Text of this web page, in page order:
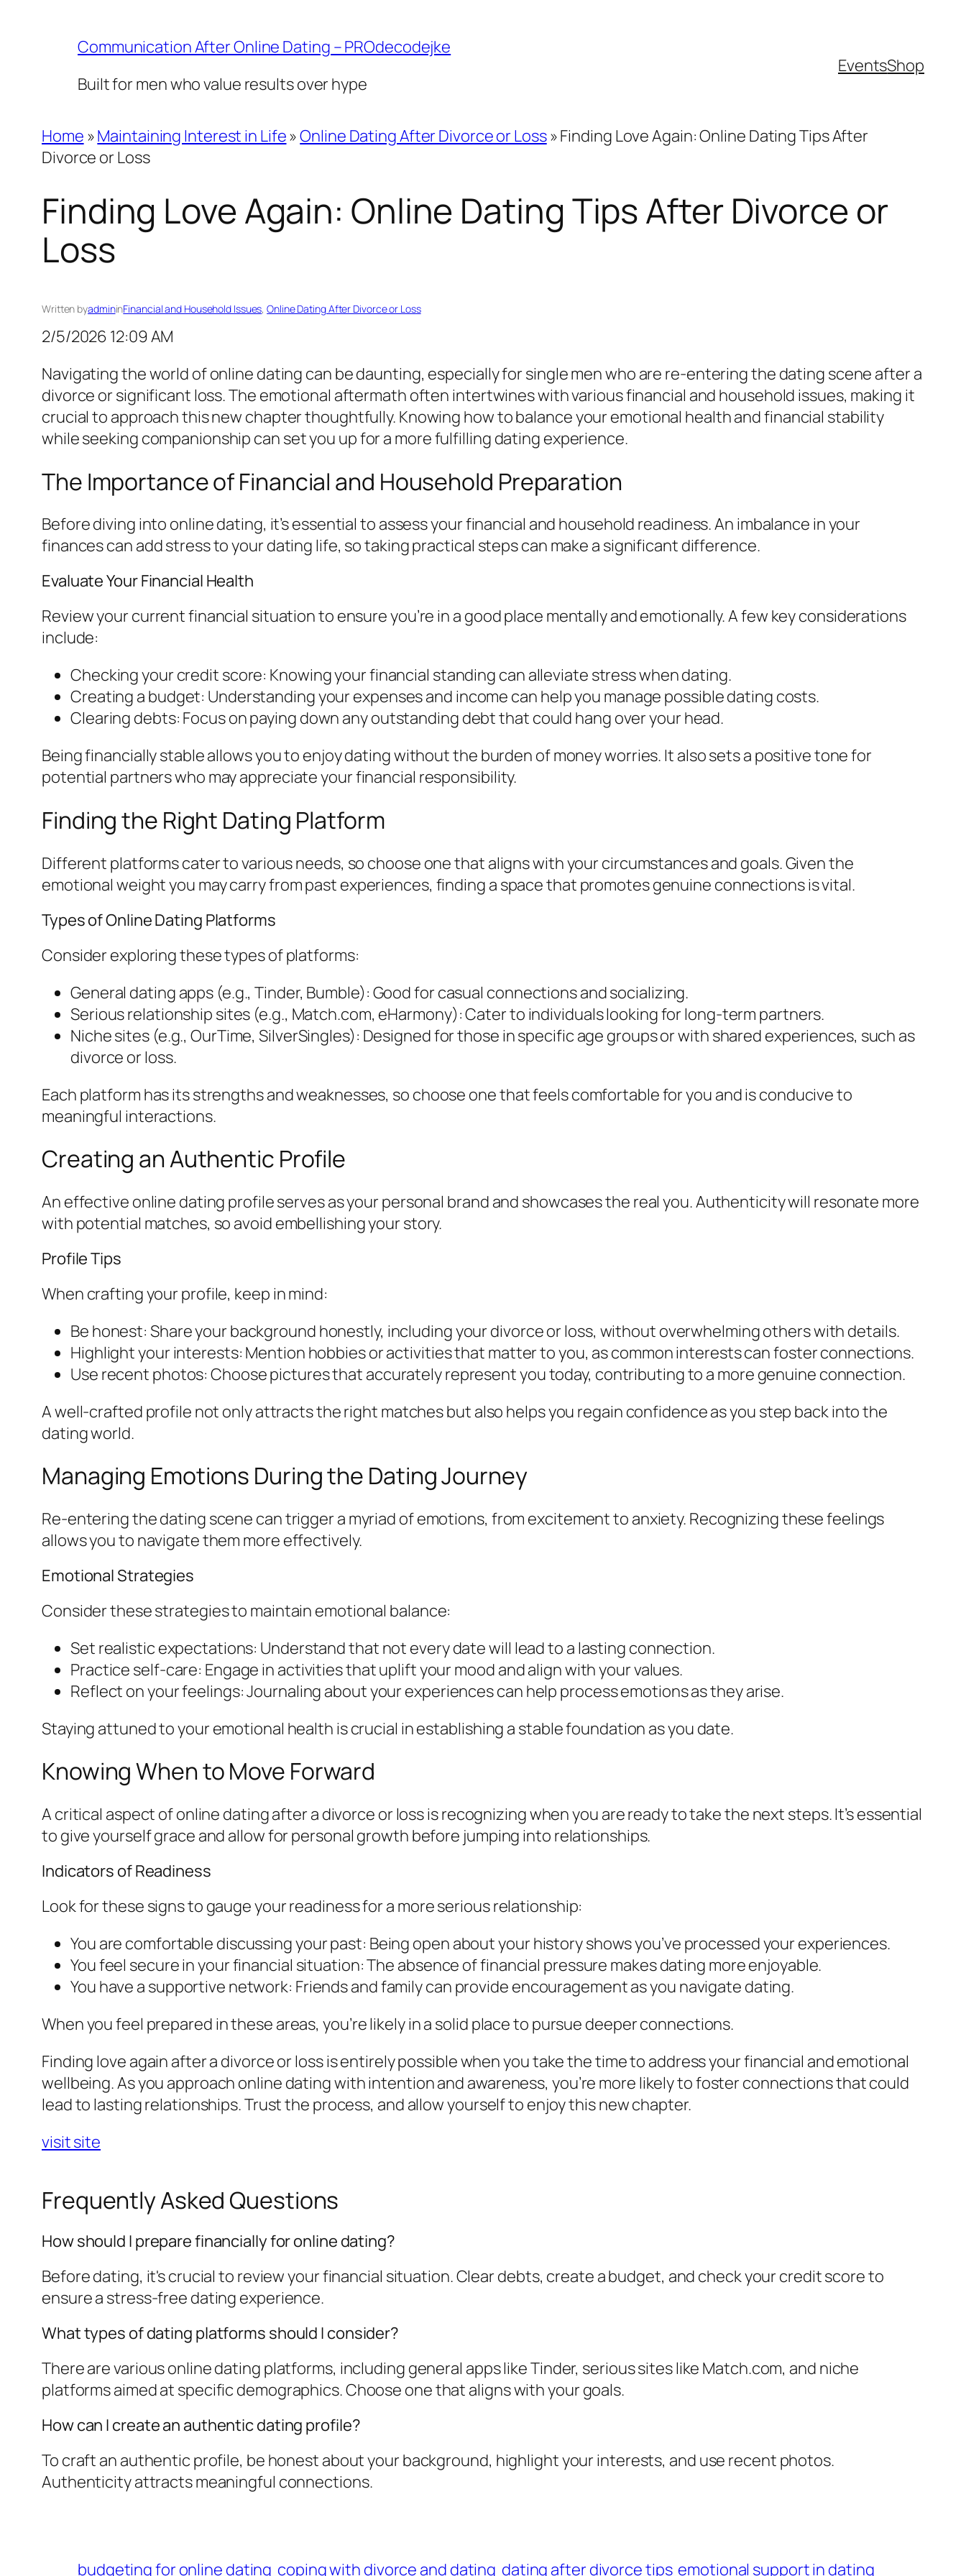
Communication After Online Dating – PROdecodejke
Built for men who value results over hype
EventsShop
Home »Maintaining Interest in Life»Online Dating After Divorce or Loss»Finding Love Again: Online Dating Tips After
Divorce or Loss
Finding Love Again: Online Dating Tips After Divorce or
Loss
Written byadmininFinancial and Household Issues, Online Dating After Divorce or Loss
2/5/2026 12:09 AM
Navigating the world of online dating can be daunting, especially for single men who are re-entering the dating scene after a
divorce or significant loss. The emotional aftermath often intertwines with various financial and household issues, making it
crucial to approach this new chapter thoughtfully. Knowing how to balance your emotional health and financial stability
while seeking companionship can set you up for a more fulfilling dating experience.
The Importance of Financial and Household Preparation
Before diving into online dating, it’s essential to assess your financial and household readiness. An imbalance in your
finances can add stress to your dating life, so taking practical steps can make a significant difference.
Evaluate Your Financial Health
Review your current financial situation to ensure you’re in a good place mentally and emotionally. A few key considerations
include:
Checking your credit score: Knowing your financial standing can alleviate stress when dating.
Creating a budget: Understanding your expenses and income can help you manage possible dating costs.
Clearing debts: Focus on paying down any outstanding debt that could hang over your head.
Being financially stable allows you to enjoy dating without the burden of money worries. It also sets a positive tone for
potential partners who may appreciate your financial responsibility.
Finding the Right Dating Platform
Different platforms cater to various needs, so choose one that aligns with your circumstances and goals. Given the
emotional weight you may carry from past experiences, finding a space that promotes genuine connections is vital.
Types of Online Dating Platforms
Consider exploring these types of platforms:
General dating apps (e.g., Tinder, Bumble): Good for casual connections and socializing.
Serious relationship sites (e.g., Match.com, eHarmony): Cater to individuals looking for long-term partners.
Niche sites (e.g., OurTime, SilverSingles): Designed for those in specific age groups or with shared experiences, such as
divorce or loss.
Each platform has its strengths and weaknesses, so choose one that feels comfortable for you and is conducive to
meaningful interactions.
Creating an Authentic Profile
An effective online dating profile serves as your personal brand and showcases the real you. Authenticity will resonate more
with potential matches, so avoid embellishing your story.
Profile Tips
When crafting your profile, keep in mind:
Be honest: Share your background honestly, including your divorce or loss, without overwhelming others with details.
Highlight your interests: Mention hobbies or activities that matter to you, as common interests can foster connections.
Use recent photos: Choose pictures that accurately represent you today, contributing to a more genuine connection.
A well-crafted profile not only attracts the right matches but also helps you regain confidence as you step back into the
dating world.
Managing Emotions During the Dating Journey
Re-entering the dating scene can trigger a myriad of emotions, from excitement to anxiety. Recognizing these feelings
allows you to navigate them more effectively.
Emotional Strategies
Consider these strategies to maintain emotional balance:
Set realistic expectations: Understand that not every date will lead to a lasting connection.
Practice self-care: Engage in activities that uplift your mood and align with your values.
Reflect on your feelings: Journaling about your experiences can help process emotions as they arise.
Staying attuned to your emotional health is crucial in establishing a stable foundation as you date.
Knowing When to Move Forward
A critical aspect of online dating after a divorce or loss is recognizing when you are ready to take the next steps. It’s essential
to give yourself grace and allow for personal growth before jumping into relationships.
Indicators of Readiness
Look for these signs to gauge your readiness for a more serious relationship:
You are comfortable discussing your past: Being open about your history shows you’ve processed your experiences.
You feel secure in your financial situation: The absence of financial pressure makes dating more enjoyable.
You have a supportive network: Friends and family can provide encouragement as you navigate dating.
When you feel prepared in these areas, you’re likely in a solid place to pursue deeper connections.
Finding love again after a divorce or loss is entirely possible when you take the time to address your financial and emotional
wellbeing. As you approach online dating with intention and awareness, you’re more likely to foster connections that could
lead to lasting relationships. Trust the process, and allow yourself to enjoy this new chapter.
visit site
Frequently Asked Questions
How should I prepare financially for online dating?
Before dating, it's crucial to review your financial situation. Clear debts, create a budget, and check your credit score to
ensure a stress-free dating experience.
What types of dating platforms should I consider?
There are various online dating platforms, including general apps like Tinder, serious sites like Match.com, and niche
platforms aimed at specific demographics. Choose one that aligns with your goals.
How can I create an authentic dating profile?
To craft an authentic profile, be honest about your background, highlight your interests, and use recent photos.
Authenticity attracts meaningful connections.
budgeting for online dating coping with divorce and dating dating after divorce tips emotional support in dating